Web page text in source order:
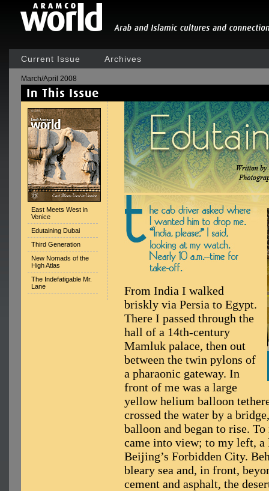
Current Issue Archives
March/April 2008
East Meets West in
Venice
Edutaining Dubai
Third Generation
New Nomads of the
High Atlas
The Indefatigable Mr.
Lane
From India I walked
briskly via Persia to Egypt.
There I passed through the
hall of a 14th-century
Mamluk palace, then out
between the twin pylons of
a pharaonic gateway. In
front of me was a large
yellow helium balloon
crossed the water by a
balloon and began to rise.
came into view; to my left,
Beijing’s Forbidden City.
bleary sea and, in front,
cement and asphalt, the